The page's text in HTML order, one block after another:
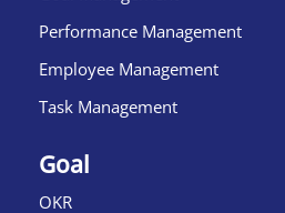
Performance Management
Employee Management
Task Management
Goal
OKR